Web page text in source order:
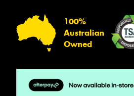
100%
Australian
Owned